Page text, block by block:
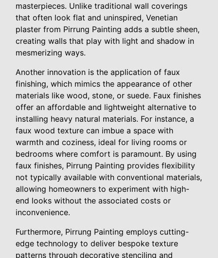
masterpieces. Unlike traditional wall coverings
that often look flat and uninspired, Venetian
plaster from Pirrung Painting adds a subtle sheen,
creating walls that play with light and shadow in
mesmerizing ways.
Another innovation is the application of faux
finishing, which mimics the appearance of other
materials like wood, stone, or suede. Faux finishes
offer an affordable and lightweight alternative to
installing heavy natural materials. For instance, a
faux wood texture can imbue a space with
warmth and coziness, ideal for living rooms or
bedrooms where comfort is paramount. By using
faux finishes, Pirrung Painting provides flexibility
not typically available with conventional materials,
allowing homeowners to experiment with high-
end looks without the associated costs or
inconvenience.
Furthermore, Pirrung Painting employs cutting-
edge technology to deliver bespoke texture
patterns through decorative stenciling and